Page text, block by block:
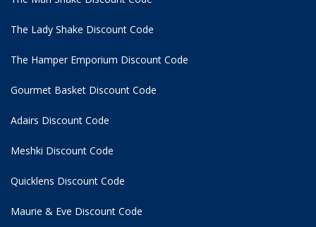
The Lady Shake Discount Code
The Hamper Emporium Discount Code
Gourmet Basket Discount Code
Adairs Discount Code
Meshki Discount Code
Quicklens Discount Code
Maurie & Eve Discount Code